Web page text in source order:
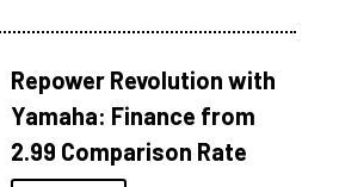
Repower Revolution with
Yamaha: Finance from
2.99 Comparison Rate